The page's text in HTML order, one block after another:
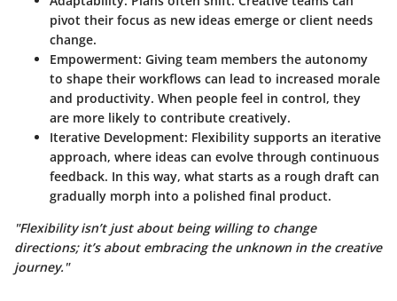
pivot their focus as new ideas emerge or client needs
change.
Empowerment: Giving team members the autonomy
to shape their workflows can lead to increased morale
and productivity. When people feel in control, they
are more likely to contribute creatively.
Iterative Development: Flexibility supports an iterative
approach, where ideas can evolve through continuous
feedback. In this way, what starts as a rough draft can
gradually morph into a polished final product.
"Flexibility isn’t just about being willing to change
directions; it’s about embracing the unknown in the creative
journey."